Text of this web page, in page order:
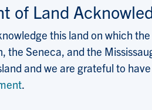
of Land
this land on which
the Seneca, and the
and we are grateful to
.